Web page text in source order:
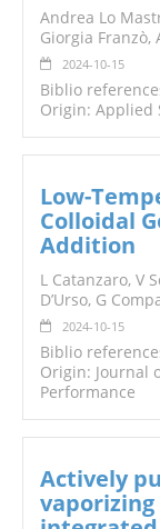
Andrea Lo
Giorgia Franzò,
2024-10-15
Biblio
Origin: Applied
Low-
Colloidal
Addition
L Catanzaro, V
D’Urso, G
2024-10-15
Biblio
Origin: Journal
Performance
Actively